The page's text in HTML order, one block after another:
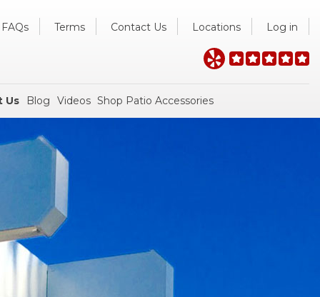
FAQs Terms Contact Us Locations Log in
Us Blog Videos Shop Patio Accessories